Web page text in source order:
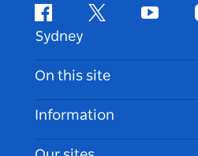
FacebookTwitter Youtube
Sydney
Contact Us
Disclaimer
On this site
Destinations
Things To Do
Information
Travel Information